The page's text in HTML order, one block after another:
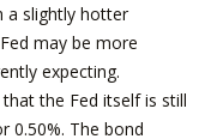
a slightly hotter
may be more
expecting.
the Fed itself is still
0.50%. The bond